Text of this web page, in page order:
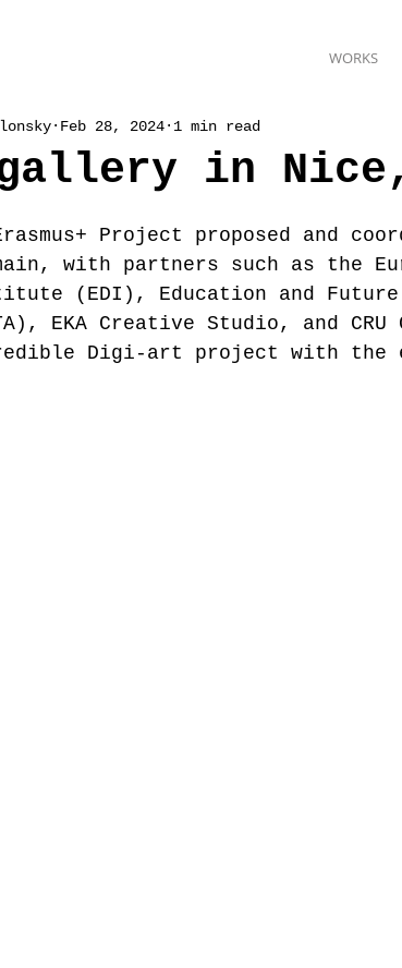
in
Feb 28, 2024 1 min read
Project proposed and
with partners such as the
(EDI), Education and Future
EKA Creative Studio, and CRU
Digi-art project with the
WORKS